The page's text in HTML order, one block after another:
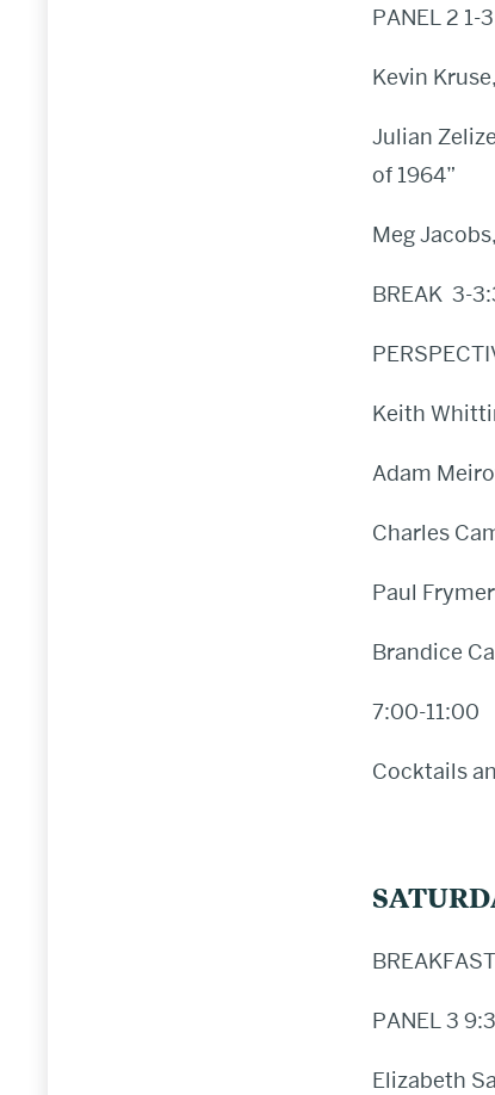
PANEL 2 1-3
Kevin
Julian
of 1964”
Meg
BREAK 3-
Keith
Adam
Charles
Paul
Brandice
7:00-11:00
Cocktails
PANEL 3
Elizabeth